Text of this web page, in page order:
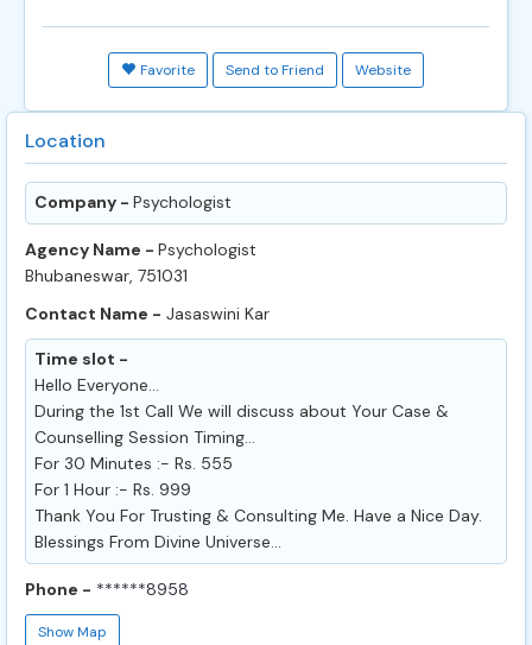
Favorite Send to Friend Website
Location
Company - Psychologist
Agency Name - Psychologist
Bhubaneswar, 751031
Contact Name - Jasaswini Kar
Time slot -
Hello Everyone...
During the 1st Call We will discuss about Your Case &
Counselling Session Timing...
For 30 Minutes :- Rs. 555
For 1 Hour :- Rs. 999
Thank You For Trusting & Consulting Me. Have a Nice Day.
Blessings From Divine Universe...
Phone - ******8958
Show Map